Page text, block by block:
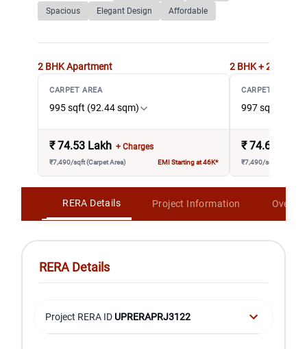
Spacious
Elegant Design Affordable
2 BHK Apartment
CARPET AREA
995 sqft (92.44 sqm)
₹ 74.53 Lakh + Charges
₹7,490/sqft (Carpet Area) EMI Starting at 46K*
2 BHK + 2T
CARPET AREA
997 sqft
₹ 74.68 Lakh
₹7,490/sqft (Carpet
RERA Details Project Information
RERA Details
Project RERA ID UPRERAPRJ3122